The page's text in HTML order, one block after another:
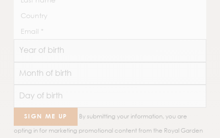
SIGN ME UP By submitting your information, you are
opting in for marketing promotional content from the Royal Garden